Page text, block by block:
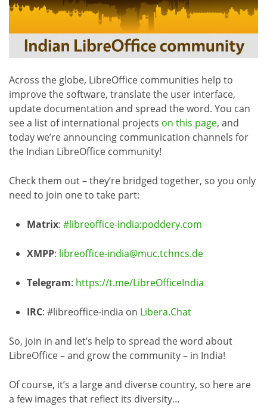
Across the globe, LibreOffice communities help to
improve the software, translate the user interface,
update documentation and spread the word. You can
see a list of international projects on this page, and
today we’re announcing communication channels for
the Indian LibreOffice community!
Check them out – they’re bridged together, so you only
need to join one to take part:
Matrix: #libreoffice-india:poddery.com
XMPP: libreoffice-india@muc.tchncs.de
Telegram: https://t.me/LibreOfficeIndia
IRC: #libreoffice-india on Libera.Chat
So, join in and let’s help to spread the word about
LibreOffice – and grow the community – in India!
Of course, it’s a large and diverse country, so here are
a few images that reflect its diversity…